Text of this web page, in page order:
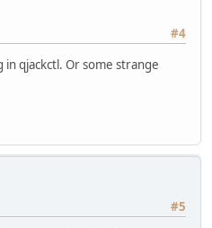
#4
qjackctl. Or some strange
#5